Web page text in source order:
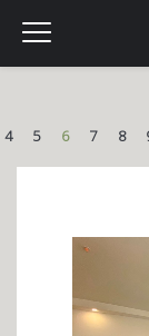
4 5 6 7 8